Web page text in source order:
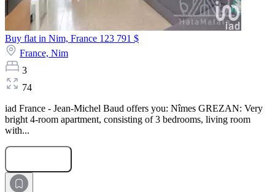
Buy flat in Nim, France 123 791 $
France, Nim
3
74
iad France - Jean-Michel Baud offers you: Nîmes GREZAN: Very
bright 4-room apartment, consisting of 3 bedrooms, living room
with...